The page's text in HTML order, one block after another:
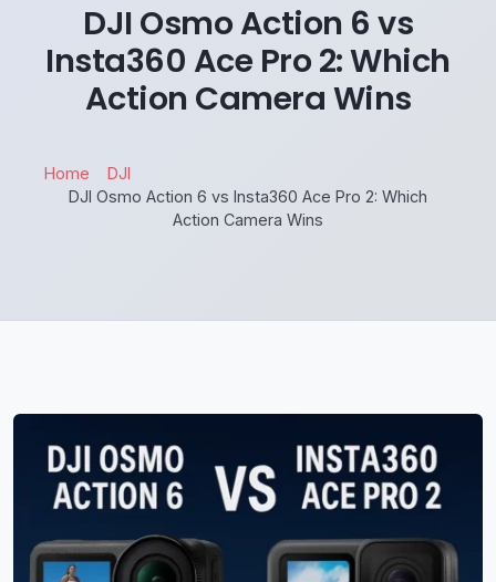
DJI Osmo Action 6 vs
Insta360 Ace Pro 2: Which
Action Camera Wins
Home
DJI
DJI Osmo Action 6 vs Insta360 Ace Pro 2: Which
Action Camera Wins